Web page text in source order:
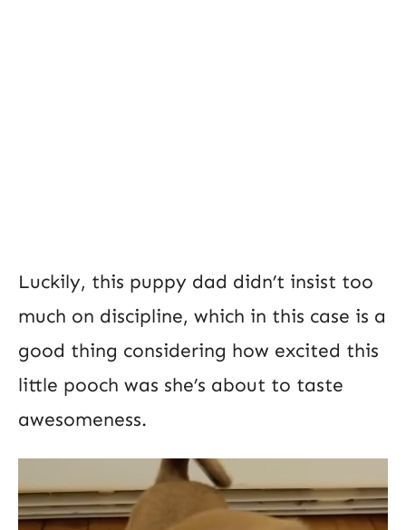
Luckily, this puppy dad didn’t insist too
much on discipline, which in this case is a
good thing considering how excited this
little pooch was she’s about to taste
awesomeness.